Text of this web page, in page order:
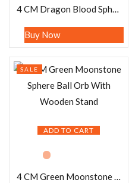
4 CM Dragon Blood Sphere Ball Orb With Wooden Stand
Buy Now
ADD TO CART
SALE
4 CM Green Moonstone Sphere Ball Orb With Wooden Stand